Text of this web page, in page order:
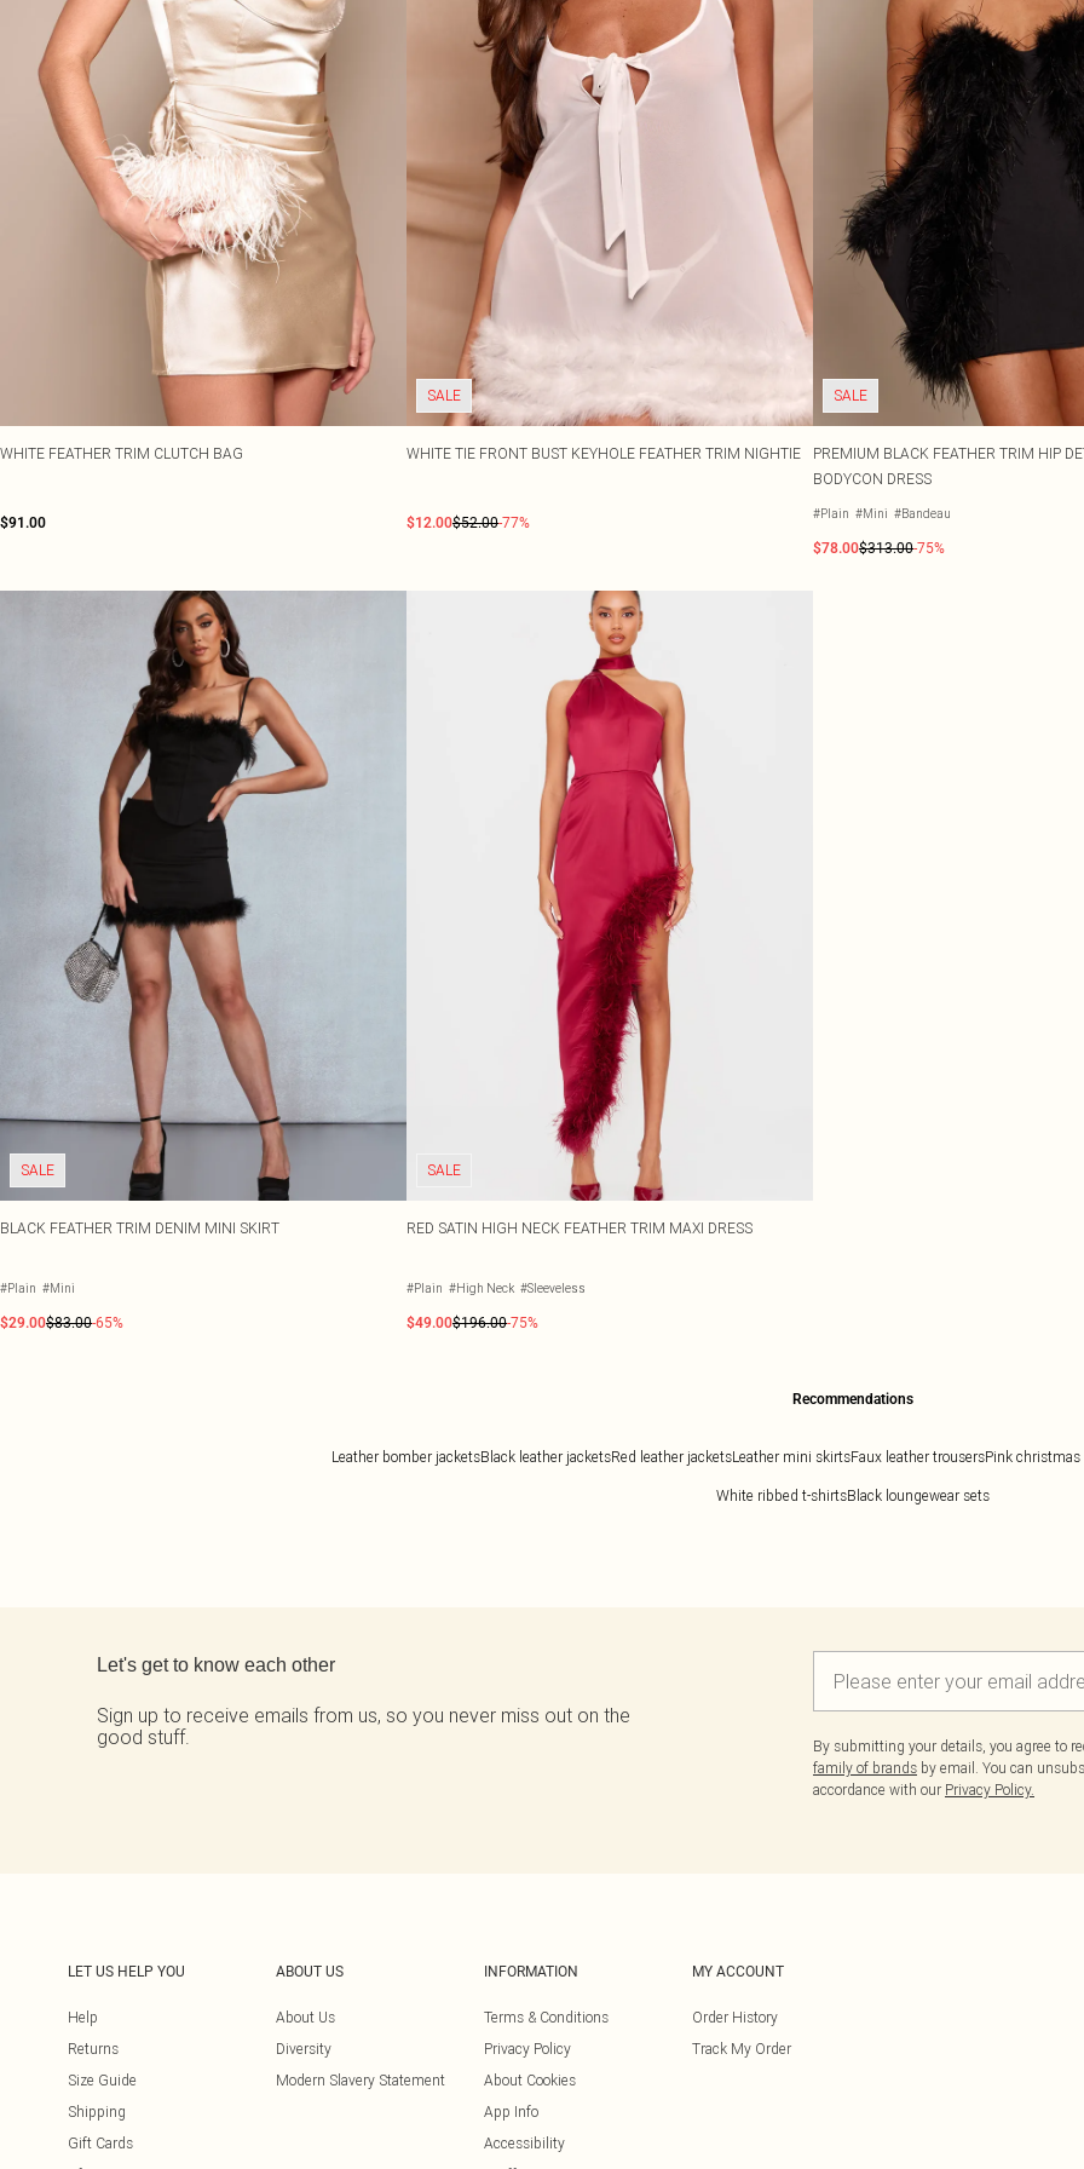
WHITE FEATHER TRIM CLUTCH BAG
$91.00
SALE
WHITE TIE FRONT BUST KEYHOLE FEATHER TRIM NIGHTIE
$12.00$52.00-77%
SALE
PREMIUM BLACK FEATHER TRIM HIP
BODYCON DRESS
#Plain #Mini #Bandeau
$78.00$313.00-75%
SALE
BLACK FEATHER TRIM DENIM MINI SKIRT
#Plain #Mini
$29.00$83.00-65%
SALE
RED SATIN HIGH NECK FEATHER TRIM MAXI DRESS
#Plain #High Neck #Sleeveless
$49.00$196.00-75%
Recommendations
Leather bomber jacketsBlack leather jacketsRed leather jacketsLeather mini skirtsFaux leather trousersPink christmas
White ribbed t-shirtsBlack loungewear sets
Let's get to know each other
Sign up to receive emails from us, so you never miss out on the
good stuff.
By submitting your details, you agree to
family of brands by email. You can
accordance with our Privacy Policy.
LET US HELP YOU
Help
Returns
Size Guide
Shipping
Gift Cards
ABOUT US
About Us
Diversity
Modern Slavery Statement
INFORMATION
Terms & Conditions
Privacy Policy
About Cookies
App Info
Accessibility
MY ACCOUNT
Order History
Track My Order